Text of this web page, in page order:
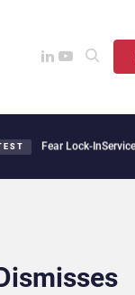
Lock-InServiceNow